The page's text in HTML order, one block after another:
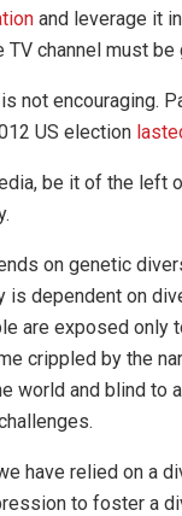
and leverage it
channel must be
not encouraging.
US election
be it of the left
on genetic
is dependent on
are exposed only
crippled by the
world and blind to
have relied on a
to foster a